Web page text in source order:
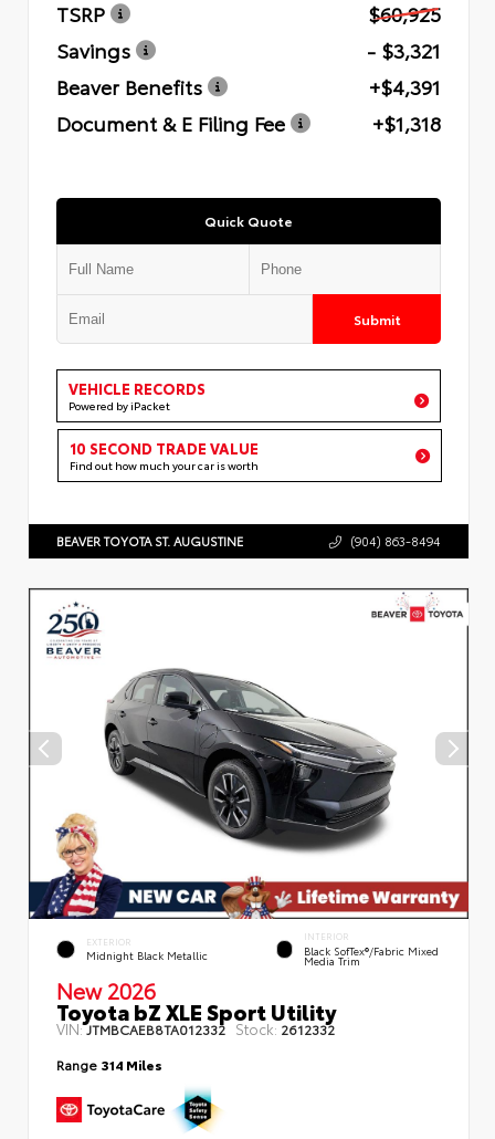
TSRP
$60,925
Savings
- $3,321
Beaver Benefits
+$4,391
Document & E Filing Fee
+$1,318
Quick Quote
Submit
VEHICLE RECORDS
Powered by iPacket
10 SECOND TRADE VALUE
Find out how much your car is worth
BEAVER TOYOTA ST. AUGUSTINE (904) 863-8494
EXTERIOR
Midnight Black Metallic
INTERIOR
Black SofTex®/fabric Mixed
Media Trim
New 2026
Toyota bZ XLE Sport Utility
VIN:JTMBCAEB8TA012332 Stock: 2612332
Range 314 Miles